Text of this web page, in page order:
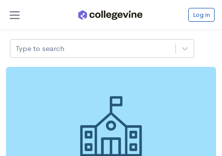
Log in
Type to search